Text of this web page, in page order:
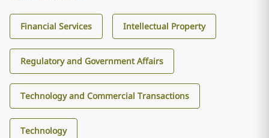
Financial Services Intellectual Property
Regulatory and Government Affairs
Technology and Commercial Transactions
Technology